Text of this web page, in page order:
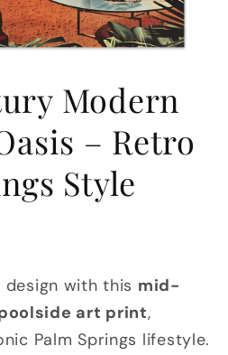
Modern
– Retro
Style
with this mid-
art print,
Palm Springs lifestyle.